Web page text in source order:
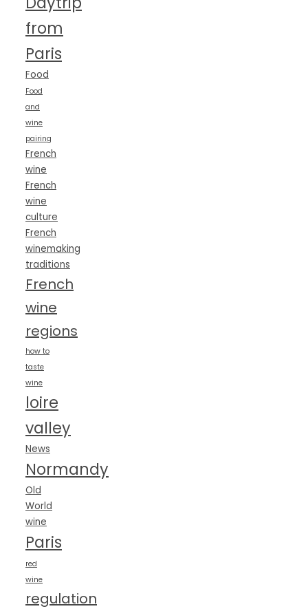
from
Paris
Food
Food
and
wine
pairing
French
wine
French
wine
culture
French
winemaking
traditions
French
wine
regions
how to
taste
wine
loire
valley
News
Normandy
Old
World
wine
Paris
red
wine
regulation